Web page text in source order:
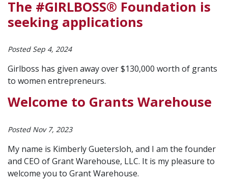
The #GIRLBOSS® Foundation is
seeking applications
Posted Sep 4, 2024
Girlboss has given away over $130,000 worth of grants
to women entrepreneurs.
Welcome to Grants Warehouse
Posted Nov 7, 2023
My name is Kimberly Guetersloh, and I am the founder
and CEO of Grant Warehouse, LLC. It is my pleasure to
welcome you to Grant Warehouse.